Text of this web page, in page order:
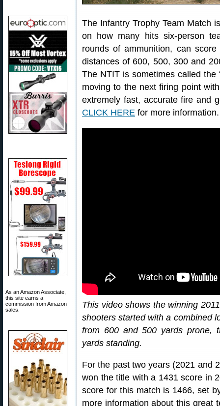
As an Amazon Associate,
this site earns a
commission from Amazon
sales.
The Infantry Trophy Team Match
on how many hits six-person
rounds of ammunition, can
distances of 600, 500, 300 and
The NTIT is sometimes called the
moving to the next firing point
extremely fast, accurate fire and
CLICK HERE for more information.
This video shows the winning
shooters started with a combined
from 600 and 500 yards prone,
yards standing.
For the past two years (2021 and
won the title with a 1431 score in
score for this match is 1466, set
more information about this great